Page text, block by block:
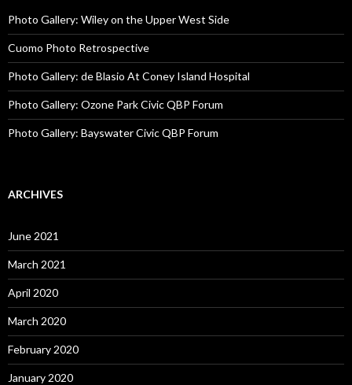
Photo Gallery: Wiley on the Upper West Side
Cuomo Photo Retrospective
Photo Gallery: de Blasio At Coney Island Hospital
Photo Gallery: Ozone Park Civic QBP Forum
Photo Gallery: Bayswater Civic QBP Forum
ARCHIVES
June 2021
March 2021
April 2020
March 2020
February 2020
January 2020